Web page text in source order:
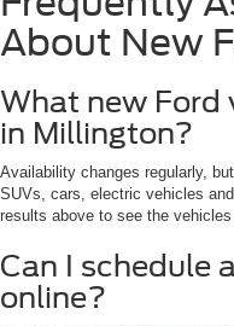
About New
What new Ford
in Millington?
Availability changes regularly,
SUVs, cars, electric vehicles
results above to see the
Can I schedule
online?